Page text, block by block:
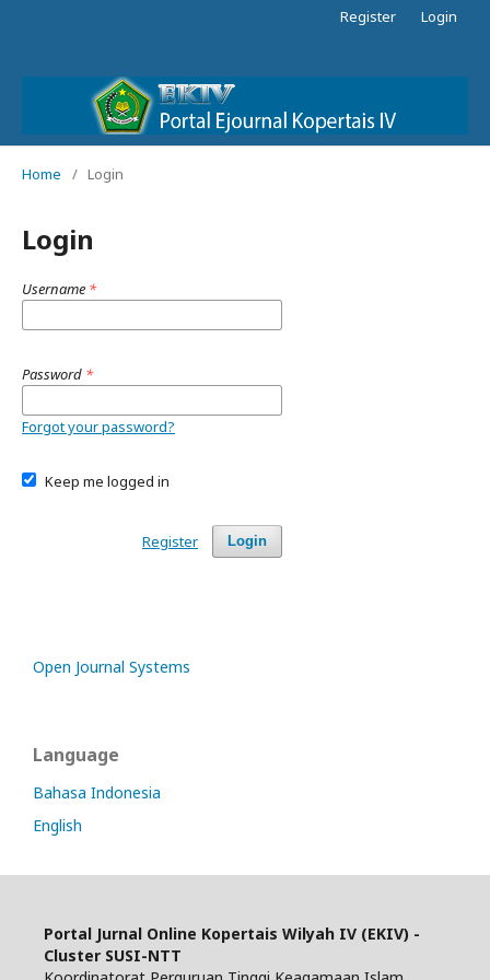
Register Login
Home / Login
Login
Username *
Password *
Forgot your password?
Keep me logged in
Login
Register
Open Journal Systems
Language
Bahasa Indonesia
English
Portal Jurnal Online Kopertais Wilyah IV (EKIV) -
Cluster SUSI-NTT